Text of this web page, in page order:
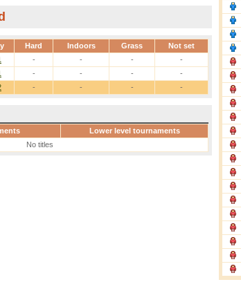
Hard Indoors Grass Not set
- - - -
- - -
-
- - - -
Lower level tournaments
No titles